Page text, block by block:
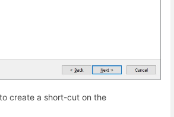
create a short-cut on the